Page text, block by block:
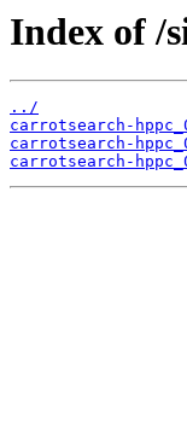
Index of /
../
carrotsearch-
carrotsearch-
carrotsearch-